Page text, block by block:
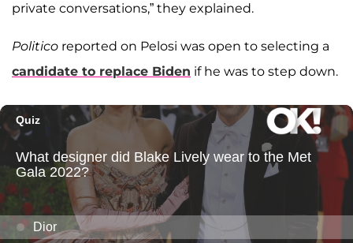
private conversations,” they explained.
Politico reported on Pelosi was open to selecting a
candidate to replace Biden if he was to step down.